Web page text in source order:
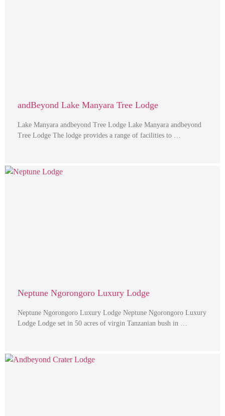
andBeyond Lake Manyara Tree Lodge
Lake Manyara andbeyond Tree Lodge Lake Manyara andbeyond
Tree Lodge The lodge provides a range of facilities to …
Neptune Ngorongoro Luxury Lodge
Neptune Ngorongoro Luxury Lodge Neptune Ngorongoro Luxury
Lodge Lodge set in 50 acres of virgin Tanzanian bush in …